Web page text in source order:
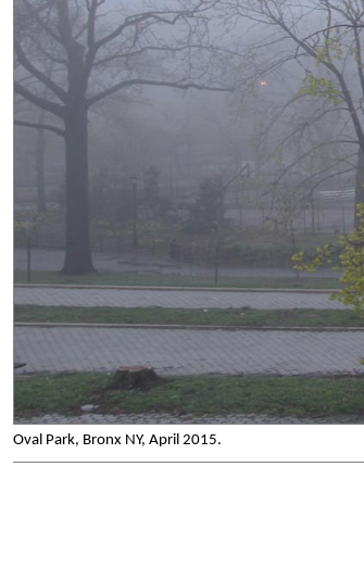
Oval Park, Bronx NY, April 2015.